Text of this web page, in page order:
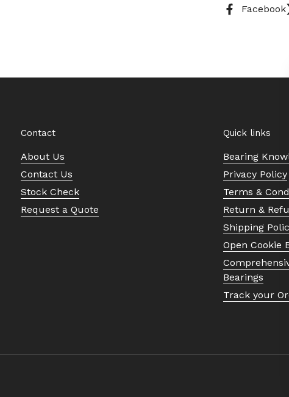
Facebook
Contact
About Us
Contact Us
Stock Check
Request a Quote
Quick links
Bearing
Privacy Policy
Terms &
Return &
Shipping
Open Cookie
Bearings
Track your